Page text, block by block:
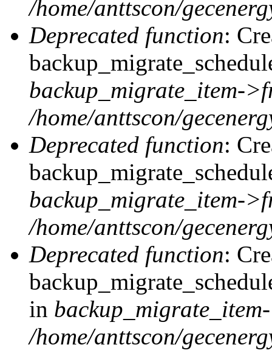
/home/anttscon/
Deprecated function:
backup_migrate_item-
/home/anttscon/
Deprecated function:
backup_migrate_item-
/home/anttscon/
Deprecated function:
in
/home/anttscon/